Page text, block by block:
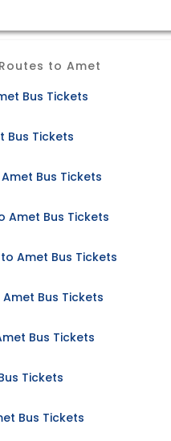
to Amet
Bus Tickets
Bus Tickets
Bus Tickets
Amet Bus Tickets
Amet Bus Tickets
Bus Tickets
Bus Tickets
Tickets
Bus Tickets